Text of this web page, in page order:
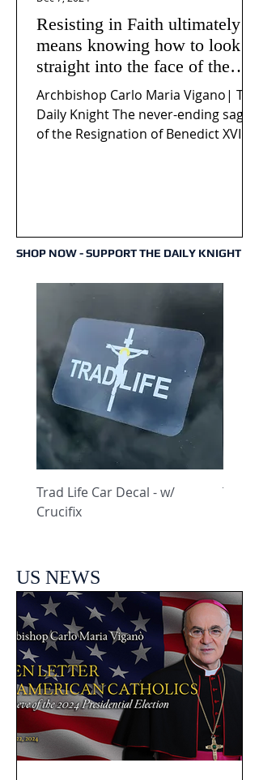
Resisting in Faith ultimately
means knowing how to look
straight into the face of the
reality of the Passio Ecclesiæ
& the Mysterium Iniquitatis
Archbishop Carlo Maria Vigano| The
Daily Knight The never-ending saga
of the Resignation of Benedict XVI
SHOP NOW - SUPPORT THE DAILY KNIGHT
Trad Life Car Decal - w/
Crucifix
Trad
US NEWS